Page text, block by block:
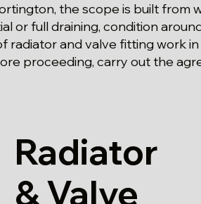
the scope is built from
or full draining, condition
radiator and valve fitting work
proceeding, carry out the
Radiator
& Valve